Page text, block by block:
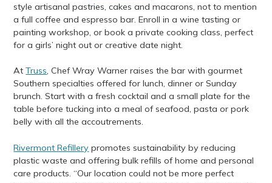
style artisanal pastries, cakes and macarons, not to mention
a full coffee and espresso bar. Enroll in a wine tasting or
painting workshop, or book a private cooking class, perfect
for a girls’ night out or creative date night.
AtTruss, Chef Wray Warner raises the bar with gourmet
Southern specialties offered for lunch, dinner or Sunday
brunch. Start with a fresh cocktail and a small plate for the
table before tucking into a meal of seafood, pasta or pork
belly with all the accoutrements.
Rivermont Refillery promotes sustainability by reducing
plastic waste and offering bulk refills of home and personal
care products. “Our location could not be more perfect